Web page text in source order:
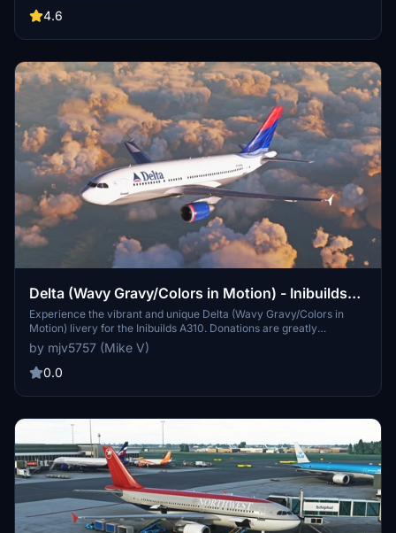
4.6
Delta (Wavy Gravy/Colors in Motion) - Inibuilds
A310
Experience the vibrant and unique Delta (Wavy Gravy/Colors in
Motion) livery for the Inibuilds A310. Donations are greatly
appreciated.
by mjv5757 (Mike V)
0.0